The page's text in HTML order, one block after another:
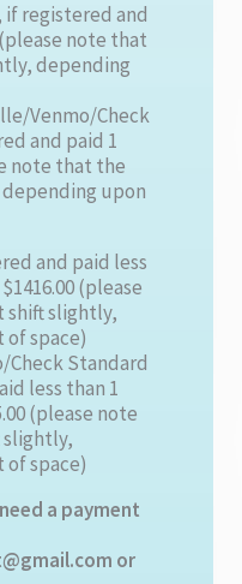
if registered and
note that
depending
Venmo/Check
and paid 1
note that the
upon
and paid less
(please
shift slightly,
space)
Standard
less than 1
(please note
space)
a payment
or